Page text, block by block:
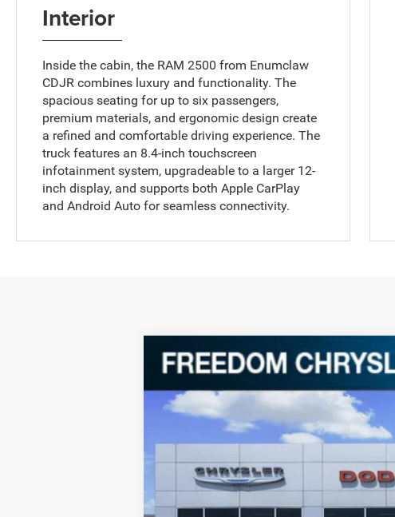
Interior
Inside the cabin, the RAM 2500 from Enumclaw
CDJR combines luxury and functionality. The
spacious seating for up to six passengers,
premium materials, and ergonomic design create
a refined and comfortable driving experience. The
truck features an 8.4-inch touchscreen
infotainment system, upgradeable to a larger 12-
inch display, and supports both Apple CarPlay
and Android Auto for seamless connectivity.
2024RAM 2500Big Horn
Special Offer
Price Drop
VIN:3C6UR5DL7RG285580Stock:
57,167 mi